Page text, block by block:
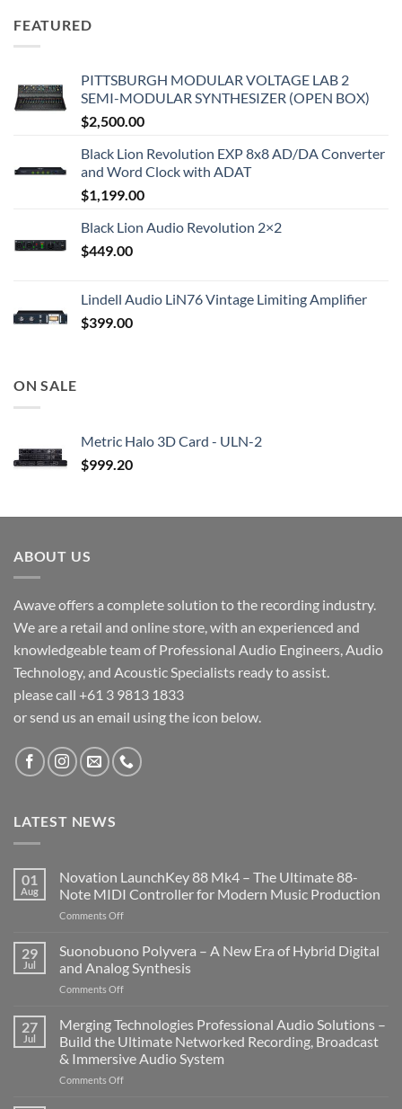
FEATURED
PITTSBURGH MODULAR VOLTAGE LAB 2
SEMI-MODULAR SYNTHESIZER (OPEN BOX)
$2,500.00
Black Lion Revolution EXP 8x8 AD/DA Converter
and Word Clock with ADAT
$1,199.00
Black Lion Audio Revolution 2×2
$449.00
Lindell Audio LiN76 Vintage Limiting Amplifier
$399.00
ON SALE
Metric Halo 3D Card - ULN-2
$999.20
ABOUT US
Awave offers a complete solution to the recording industry.
We are a retail and online store, with an experienced and
knowledgeable team of Professional Audio Engineers, Audio
Technology, and Acoustic Specialists ready to assist.
please call +61 3 9813 1833
or send us an email using the icon below.
LATEST NEWS
01
Aug
Novation LaunchKey 88 Mk4 – The Ultimate 88-
Note MIDI Controller for Modern Music Production
Comments Offon
LaunchKey
88
Mk4
–
Ultimate
88-
Note
MIDI
Controller
29
Jul
Suonobuono Polyvera – A New Era of Hybrid Digital
and Analog Synthesis
Comments Offon
Polyvera
–
A
New
Era
27
Jul
Merging Technologies Professional Audio Solutions –
Build the Ultimate Networked Recording, Broadcast
& Immersive Audio System
Comments Offon